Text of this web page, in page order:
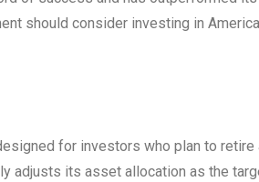
should consider investing in
for investors who plan to retire
adjusts its asset allocation as the